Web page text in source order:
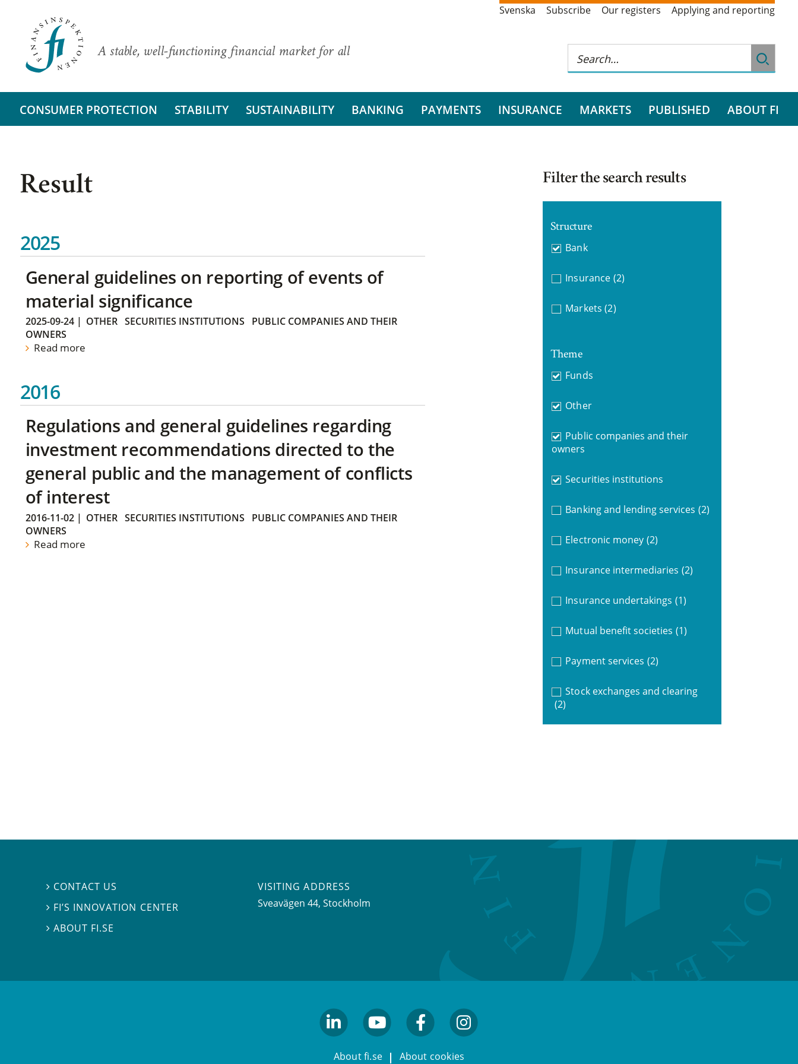
A stable, well-functioning financial market for all
Svenska Subscribe Our registers Applying and reporting
CONSUMER PROTECTION STABILITY SUSTAINABILITY BANKING PAYMENTS INSURANCE MARKETS PUBLISHED ABOUT FI
Result
2025
General guidelines on reporting of events of
material significance
2025-09-24| OTHER SECURITIES INSTITUTIONS
PUBLIC COMPANIES AND THEIR
OWNERS
Read more
2016
Regulations and general guidelines regarding
investment recommendations directed to the
general public and the management of conflicts
of interest
2016-11-02| OTHER SECURITIES INSTITUTIONS
PUBLIC COMPANIES AND THEIR
OWNERS
Read more
Filter the search results
Structure
Bank
Insurance (2)
Markets (2)
Theme
Funds
Other
Public companies and their
owners
Securities institutions
Banking and lending services (2)
Electronic money (2)
Insurance intermediaries (2)
Insurance undertakings (1)
Mutual benefit societies (1)
Payment services (2)
Stock exchanges and clearing
(2)
 CONTACT US
 FI’S INNOVATION CENTER
ABOUT FI.SE
VISITING ADDRESS
Sveavägen 44, Stockholm
About fi.se About cookies